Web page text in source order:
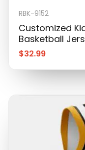
RBK-9152
Customized
Basketball
$32.99